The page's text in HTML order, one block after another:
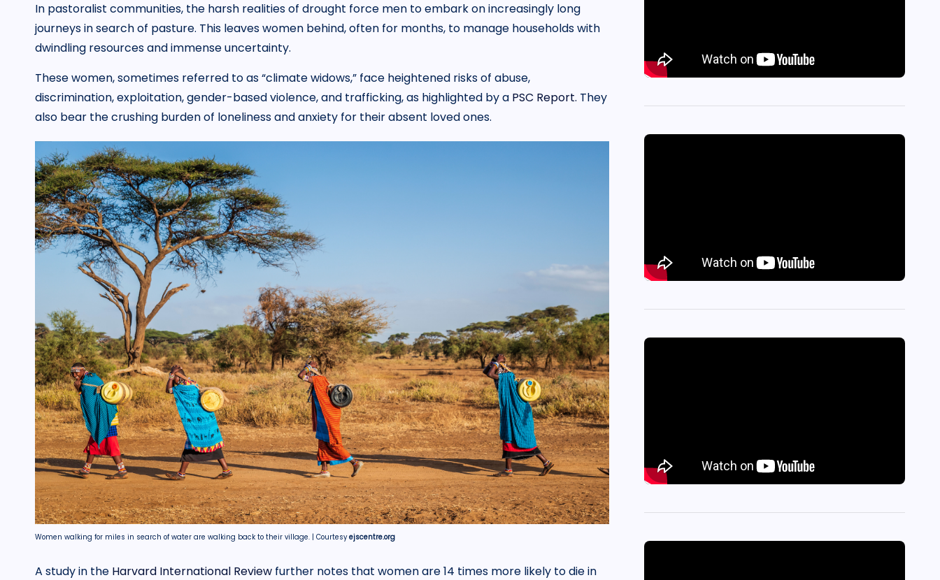
In pastoralist communities, the harsh realities of drought force men to embark on increasingly long
journeys in search of pasture. This leaves women behind, often for months, to manage households with
dwindling resources and immense uncertainty.
These women, sometimes referred to as “climate widows,” face heightened risks of abuse,
discrimination, exploitation, gender-based violence, and trafficking, as highlighted by a PSC Report. They
also bear the crushing burden of loneliness and anxiety for their absent loved ones.
Women walking for miles in search of water are walking back to their village. | Courtesyejscentre.org
A study in the Harvard International Review further notes that women are 14 times more likely to die in